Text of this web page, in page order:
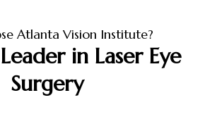
Atlanta Vision Institute?
in Laser Eye
Surgery